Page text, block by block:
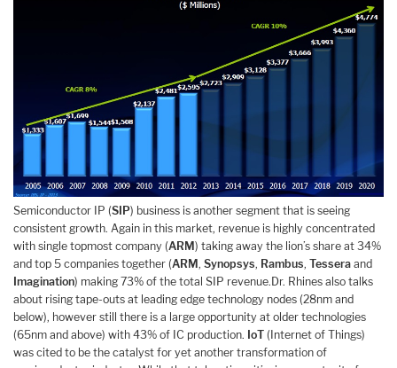
Semiconductor IP (SIP) business is another segment that is seeing
consistent growth. Again in this market, revenue is highly concentrated
with single topmost company (ARM ) taking away the lion’s share at 34%
and top 5 companies together (ARM , Synopsys, Rambus, Tessera and
Imagination) making 73% of the total SIP revenue.Dr. Rhines also talks
about rising tape-outs at leading edge technology nodes (28nm and
below), however still there is a large opportunity at older technologies
(65nm and above) with 43% of IC production. IoT (Internet of Things)
was cited to be the catalyst for yet another transformation of